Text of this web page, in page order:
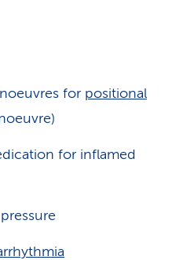
for positional
for inflamed